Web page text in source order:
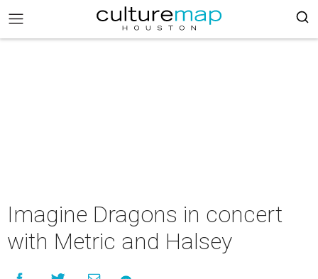
Imagine Dragons in concert
with Metric and Halsey